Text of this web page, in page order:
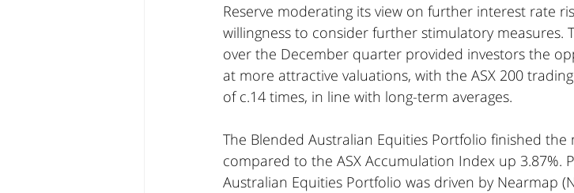
Reserve moderating its view on further interest rate
willingness to consider further stimulatory measures.
over the December quarter provided investors the
at more attractive valuations, with the ASX 200
of c.14 times, in line with long-term averages.
The Blended Australian Equities Portfolio finished the
compared to the ASX Accumulation Index up 3.87%.
Australian Equities Portfolio was driven by Nearmap